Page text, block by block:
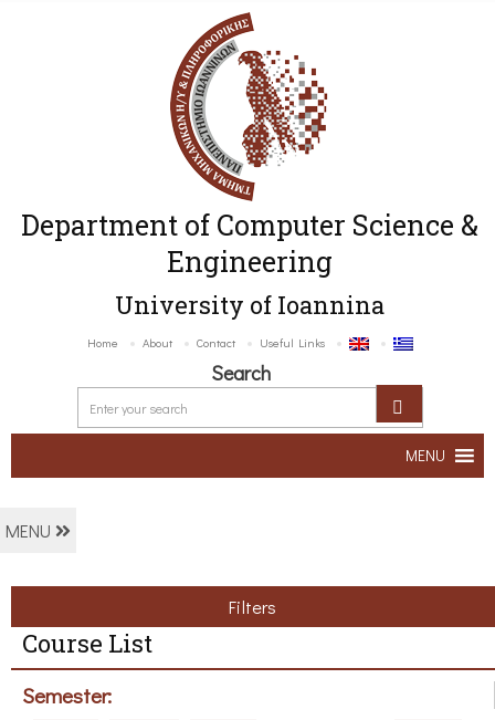
Department of Computer Science &
Engineering
University of Ioannina
Home About Contact Useful Links
Search
MENU
MENU
Filters
Course List
Semester: